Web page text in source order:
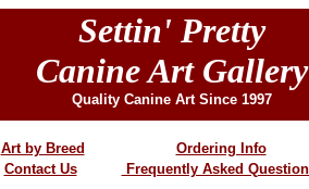
Settin' Pretty
Canine Art Gallery
Quality Canine Art Since 1997
Art by Breed
Ordering Info
Contact Us Frequently Asked